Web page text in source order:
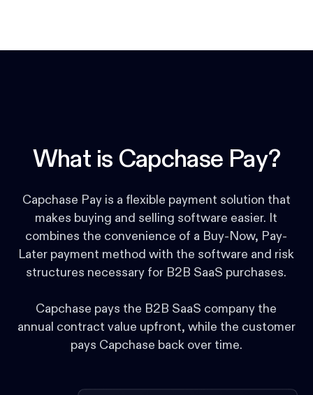
What is Capchase Pay?
Capchase Pay is a flexible payment solution that
makes buying and selling software easier. It
combines the convenience of a Buy-Now, Pay-
Later payment method with the software and risk
structures necessary for B2B SaaS purchases.
Capchase pays the B2B SaaS company the
annual contract value upfront, while the customer
pays Capchase back over time.